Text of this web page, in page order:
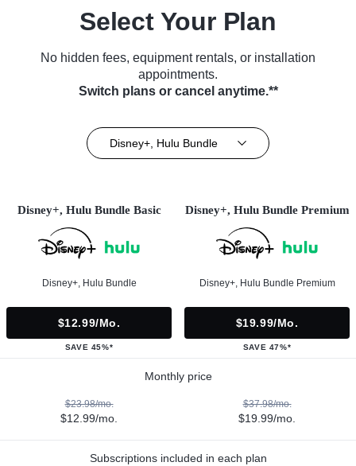
Select Your Plan
No hidden fees, equipment rentals, or installation
appointments.
Switch plans or cancel anytime.**
Disney+, Hulu Bundle
Disney+, Hulu Bundle Basic
Disney+, Hulu Bundle
$12.99/mo.
SAVE 45%*
Disney+, Hulu Bundle Premium
Disney+, Hulu Bundle Premium
$19.99/mo.
SAVE 47%*
Monthly price
$23.98/mo.
$12.99/mo.
$37.98/mo.
$19.99/mo.
Subscriptions included in each plan